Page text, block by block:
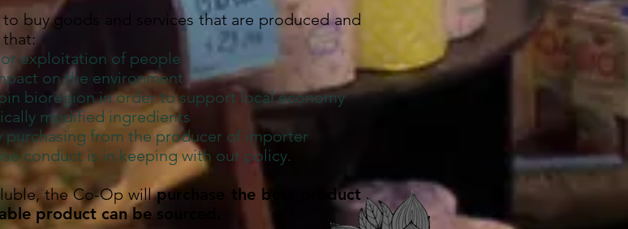
buy goods and services that are produced and
exploitation of people
on the environment
bioregion in order to support local economy
modified ingredients
purchasing from the producer of importer
conduct is in keeping with our policy.
the Co-Op willpurchase the best product
product can be sourced.